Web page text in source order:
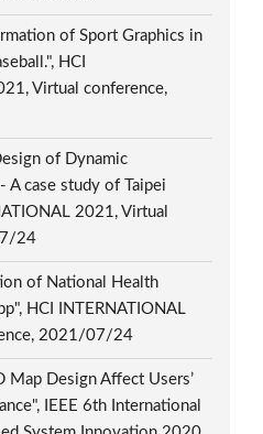
of Sport Graphics in
HCI
Virtual conference,
of Dynamic
A case study of Taipei
2021, Virtual
24
of National Health
HCI INTERNATIONAL
2021/07/24
Design Affect Users’
IEEE 6th International